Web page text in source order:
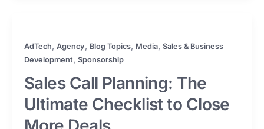
AdTech Agency Blog Topics Media Sales & Business
Development Sponsorship
Sales Call Planning: The
Ultimate Checklist to Close